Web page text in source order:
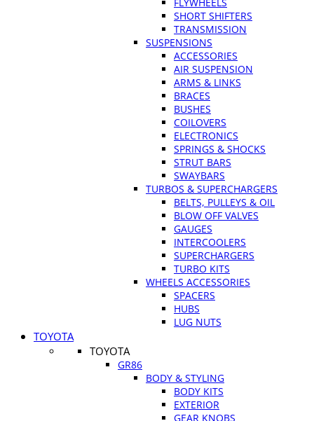
SHORT SHIFTERS
TRANSMISSION
SUSPENSIONS
ACCESSORIES
AIR SUSPENSION
ARMS & LINKS
BRACES
BUSHES
COILOVERS
ELECTRONICS
SPRINGS & SHOCKS
STRUT BARS
SWAYBARS
TURBOS & SUPERCHARGERS
BELTS, PULLEYS & OIL
BLOW OFF VALVES
GAUGES
INTERCOOLERS
SUPERCHARGERS
TURBO KITS
WHEELS ACCESSORIES
SPACERS
HUBS
LUG NUTS
TOYOTA
TOYOTA
GR86
BODY & STYLING
BODY KITS
EXTERIOR
GEAR KNOBS